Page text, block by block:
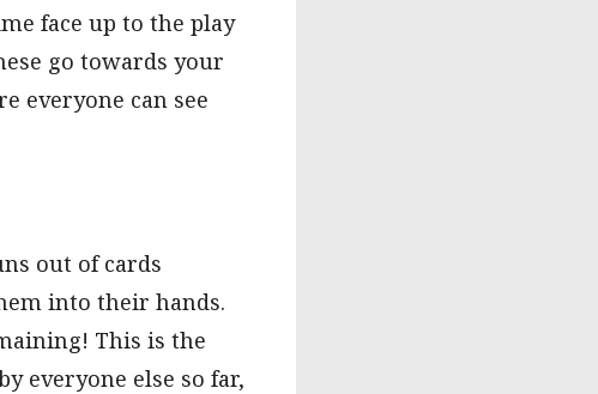
face up to the play
go towards your
everyone can see
out of cards
into their hands.
This is the
everyone else so far,